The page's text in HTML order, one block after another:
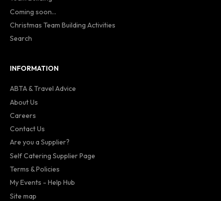
Coming soon...
Christmas Team Building Activities
Search
INFORMATION
ABTA & Travel Advice
About Us
Careers
Contact Us
Are you a Supplier?
Self Catering Supplier Page
Terms & Policies
My Events - Help Hub
Site map